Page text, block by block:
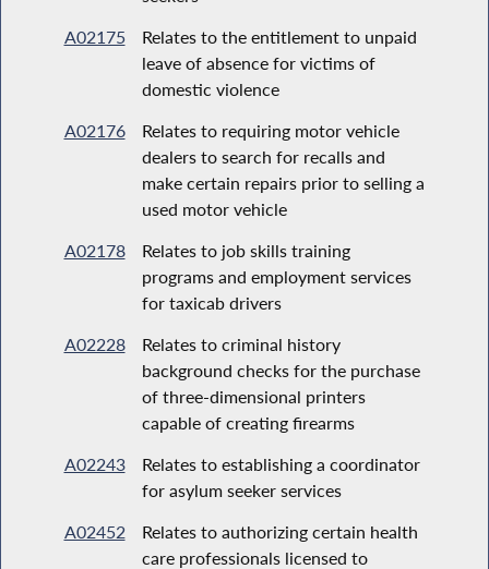
A02175
Relates to the entitlement to unpaid
leave of absence for victims of
domestic violence
A02176
Relates to requiring motor vehicle
dealers to search for recalls and
make certain repairs prior to selling a
used motor vehicle
A02178
Relates to job skills training
programs and employment services
for taxicab drivers
A02228
Relates to criminal history
background checks for the purchase
of three-dimensional printers
capable of creating firearms
A02243
Relates to establishing a coordinator
for asylum seeker services
A02452
Relates to authorizing certain health
care professionals licensed to